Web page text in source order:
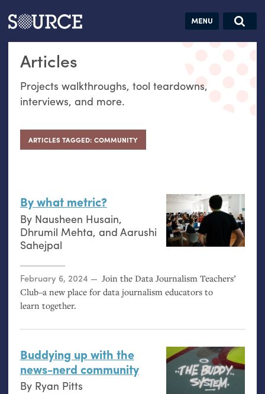
Articles Guides Jobs
Articles
Projects walkthroughs, tool teardowns,
interviews, and more.
ARTICLES TAGGED: COMMUNITY
By what metric?
By Nausheen Husain,
Dhrumil Mehta, and Aarushi
Sahejpal
Posted on
February 6, 2024
Join the Data Journalism Teachers’
Club–a new place for data journalism educators to
learn together.
Buddying up with the
news-nerd community
By Ryan Pitts
Search this site
Search SOURCE:
hand:
Analog
self-reflection